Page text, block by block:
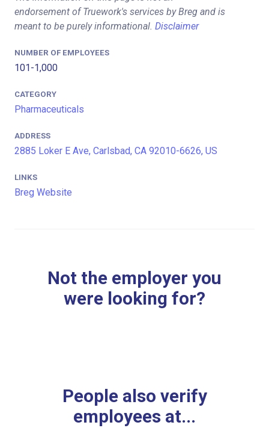
endorsement of Truework's services by Breg and is
meant to be purely informational. Disclaimer
NUMBER OF EMPLOYEES
101-1,000
CATEGORY
Pharmaceuticals
ADDRESS
2885 Loker E Ave, Carlsbad, CA 92010-6626, US
LINKS
Breg Website
Not the employer you
were looking for?
People also verify
employees at...